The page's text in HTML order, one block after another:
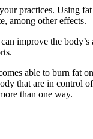
practices. Using
among other effects.
can improve the
able to burn fat
that are in control
than one way.